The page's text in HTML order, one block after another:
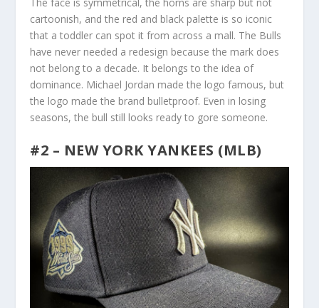
cartoonish, and the red and black palette is so iconic
that a toddler can spot it from across a mall. The Bulls
have never needed a redesign because the mark does
not belong to a decade. It belongs to the idea of
dominance. Michael Jordan made the logo famous, but
the logo made the brand bulletproof. Even in losing
seasons, the bull still looks ready to gore someone.
#2 – NEW YORK YANKEES (MLB)